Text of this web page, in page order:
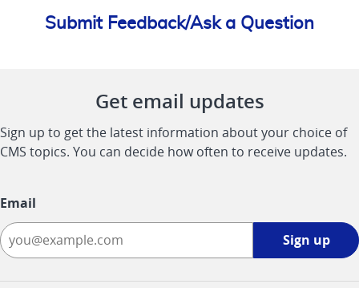
Submit Feedback/Ask a Question
Get email updates
Sign up to get the latest information about your choice of
CMS topics. You can decide how often to receive updates.
Email
Sign up